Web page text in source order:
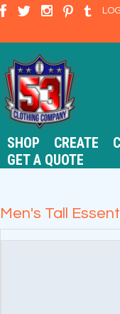
SHOP CREATE
GET A QUOTE
Men's Tall